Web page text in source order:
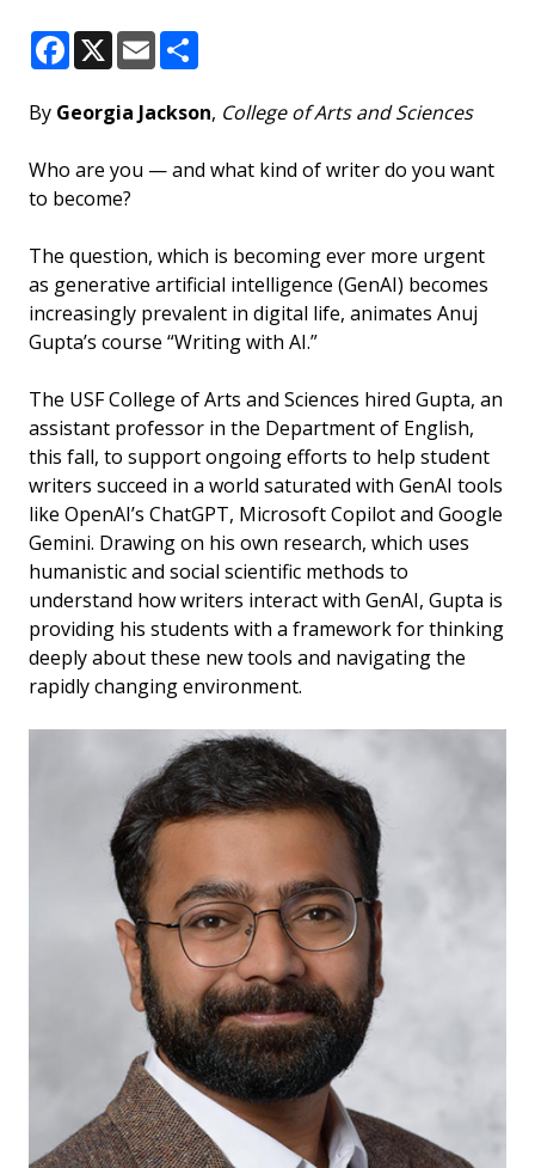
Facebook
X Email
By Georgia Jackson, College of Arts and Sciences
Who are you — and what kind of writer do you want
to become?
The question, which is becoming ever more urgent
as generative artificial intelligence (GenAI) becomes
increasingly prevalent in digital life, animates Anuj
Gupta’s course “Writing with AI.”
The USF College of Arts and Sciences hired Gupta, an
assistant professor in the Department of English,
this fall, to support ongoing efforts to help student
writers succeed in a world saturated with GenAI tools
like OpenAI’s ChatGPT, Microsoft Copilot and Google
Gemini. Drawing on his own research, which uses
humanistic and social scientific methods to
understand how writers interact with GenAI, Gupta is
providing his students with a framework for thinking
deeply about these new tools and navigating the
rapidly changing environment.